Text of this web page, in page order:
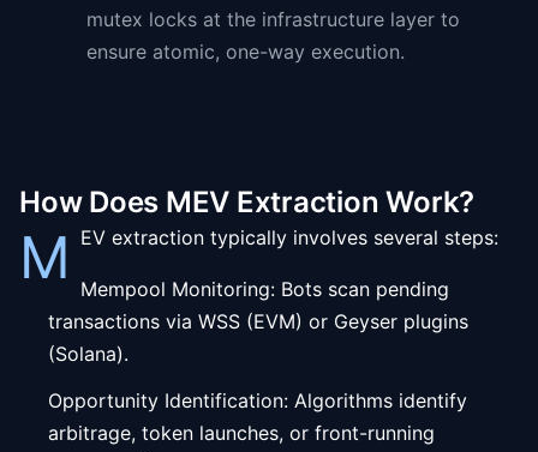
mutex locks at the infrastructure layer to
ensure atomic, one-way execution.
How Does MEV Extraction Work?
M EV extraction typically involves several steps:
Mempool Monitoring: Bots scan pending
transactions via WSS (EVM) or Geyser plugins
(Solana).
Opportunity Identification: Algorithms identify
arbitrage, token launches, or front-running